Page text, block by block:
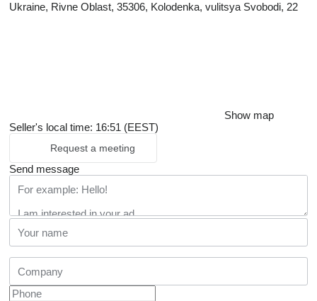
Ukraine, Rivne Oblast, 35306, Kolodenka, vulitsya Svobodi, 22
Show map
Seller's local time: 16:51 (EEST)
Request a meeting
Send message